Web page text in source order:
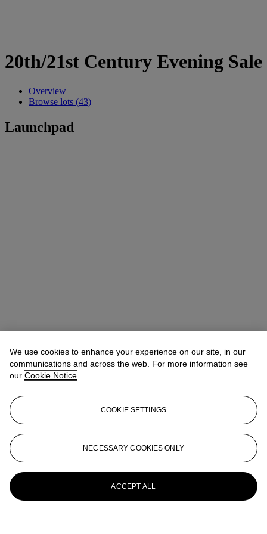
20th/21st Century Evening Sale
Overview
Browse lots (43)
Launchpad
We use cookies to enhance your experience on our site, in our
communications and across the web. For more information see
our Cookie Notice
COOKIE SETTINGS
NECESSARY COOKIES ONLY
ACCEPT ALL